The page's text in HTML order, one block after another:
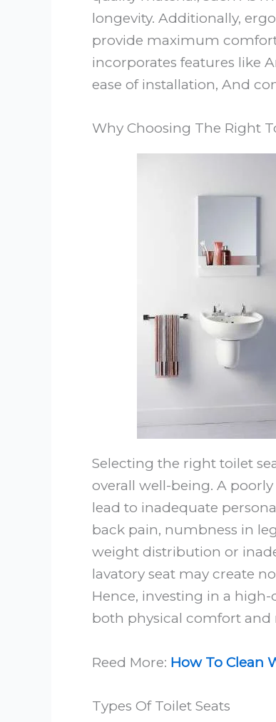
longevity. Additionally,
provide maximum
incorporates features like
ease of installation, And
Why Choosing The Right
Selecting the right toilet
overall well-being. A
lead to inadequate
back pain, numbness in
weight distribution or
lavatory seat may create
Hence, investing in a
both physical comfort and
Reed More: How To Clean
Types Of Toilet Seats